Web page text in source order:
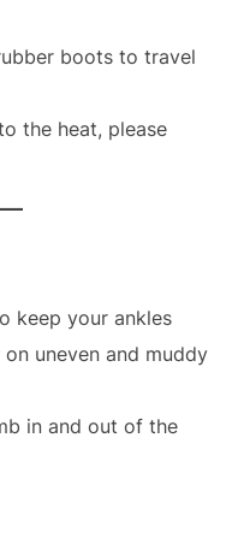
boots to travel
the heat, please
keep your ankles
uneven and muddy
in and out of the